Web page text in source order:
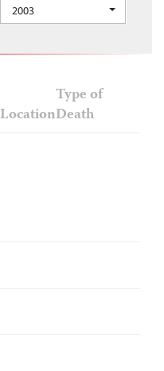
2003
Location
Type of
Death